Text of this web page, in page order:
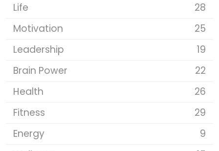
Life
28
Motivation
25
Leadership
19
Brain Power
22
Health
26
Fitness
29
Energy
9